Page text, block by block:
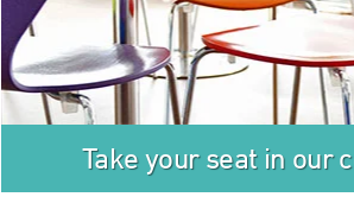
Testimonials
Case Studies
About Us
Careers
News
Take your seat in our